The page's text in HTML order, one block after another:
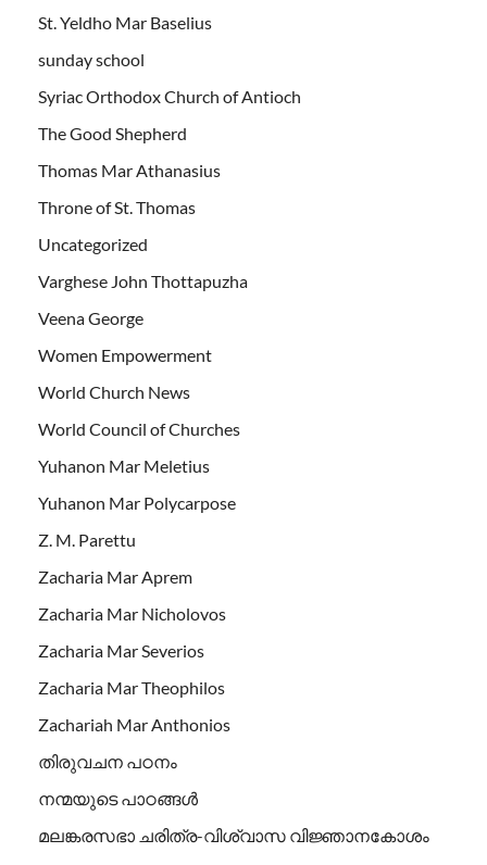
St. Yeldho Mar Baselius
sunday school
Syriac Orthodox Church of Antioch
The Good Shepherd
Thomas Mar Athanasius
Throne of St. Thomas
Uncategorized
Varghese John Thottapuzha
Veena George
Women Empowerment
World Church News
World Council of Churches
Yuhanon Mar Meletius
Yuhanon Mar Polycarpose
Z. M. Parettu
Zacharia Mar Aprem
Zacharia Mar Nicholovos
Zacharia Mar Severios
Zacharia Mar Theophilos
Zachariah Mar Anthonios
തിരുവചന പഠനം
നന്മയുടെ പാഠങ്ങള്‍
മലങ്കരസഭാ ചരിത്ര-വിശ്വാസ വിജ്ഞാനകോശം